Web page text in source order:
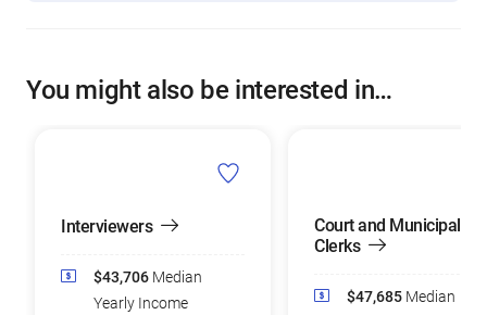
You might also be interested in…
Interviewers
$43,706 Median
Yearly Income
Court and Municipal
Clerks
$47,685 Median